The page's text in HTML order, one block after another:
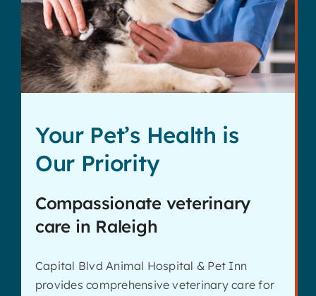
Contact
Your Pet’s Health is
Our Priority
Compassionate veterinary
care in Raleigh
Capital Blvd Animal Hospital & Pet Inn
provides comprehensive veterinary care for